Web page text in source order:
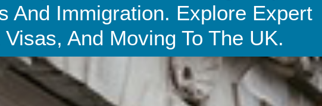
And Immigration. Explore Expert
And Moving To The UK.